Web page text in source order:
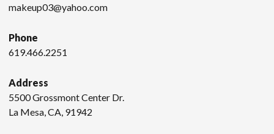
makeup03@yahoo.com
Phone
619.466.2251
Address
5500 Grossmont Center Dr.
La Mesa, CA, 91942